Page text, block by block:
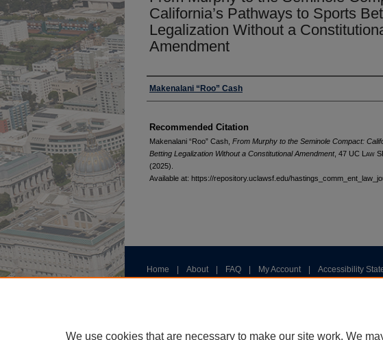
California’s Pathways to Sports
Legalization Without a
Amendment
Authors
Makenalani “Roo” Cash
Recommended Citation
Makenalani “Roo” Cash, From Murphy to the Seminole Compact:
Betting Legalization Without a Constitutional Amendment, 47 UC L aw
(2025).
Available at: https://repository.uclawsf.edu/
Home About FAQ My Account Accessibility
We use cookies that are necessary to make our site work. We